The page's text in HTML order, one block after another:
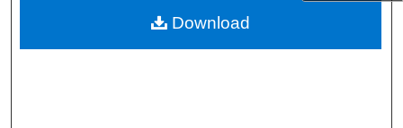
My Account
Download